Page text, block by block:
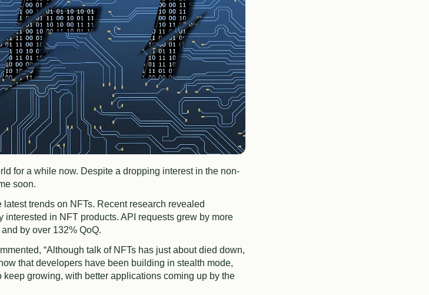
for a while now. Despite a dropping interest in the non-
soon.
trends on NFTs. Recent research revealed
in NFT products. API requests grew by more
by over 132% QoQ.
“Although talk of NFTs has just about died down,
that developers have been building in stealth mode,
growing, with better applications coming up by the